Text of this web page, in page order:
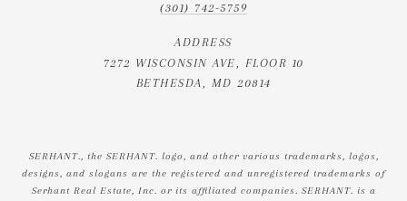
(301) 742-5759
ADDRESS
7272 WISCONSIN AVE, FLOOR 10
BETHESDA, MD 20814
SERHANT., the SERHANT. logo, and other various trademarks, logos,
designs, and slogans are the registered and unregistered trademarks of
Serhant Real Estate, Inc. or its affiliated companies. SERHANT. is a